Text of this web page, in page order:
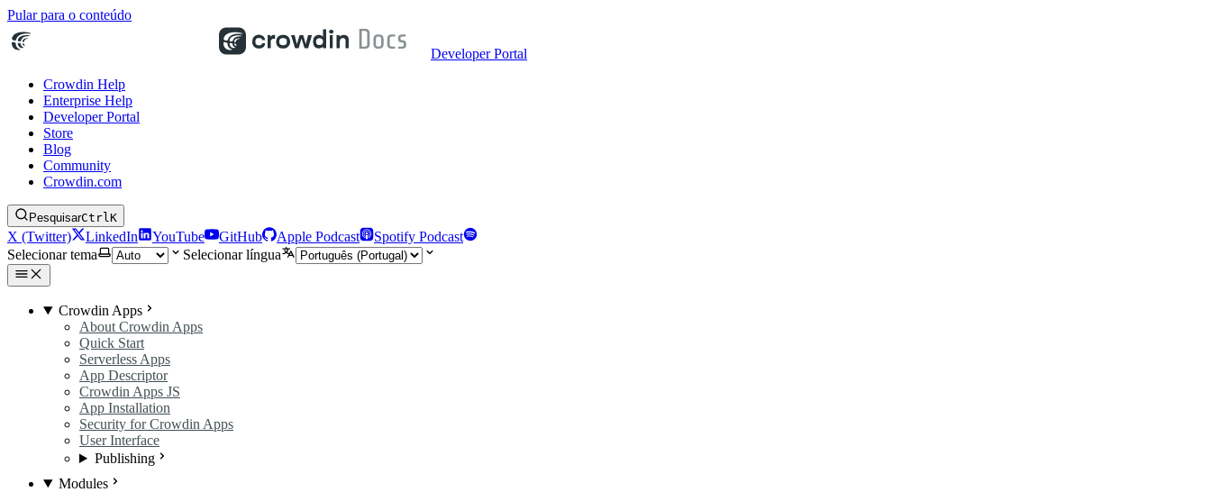
Pular para o conteúdo
Developer Portal
Crowdin Help
Enterprise Help
Developer Portal
Store
Blog
Community
Crowdin.com
PesquisarCtrlK
X (Twitter) LinkedIn YouTube GitHub Apple Podcast
Spotify Podcast
Selecionar tema
Selecionar língua
Crowdin Apps
About Crowdin Apps
Quick Start
Serverless Apps
App Descriptor
Crowdin Apps JS
App Installation
Security for Crowdin Apps
User Interface
Publishing
Modules